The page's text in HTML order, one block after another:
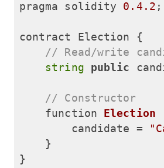
pragma solidity 0.4 .2 ;
contract Election {
// Read/write
string
public
// Constructor
function
Election
        candidate =
    }
}